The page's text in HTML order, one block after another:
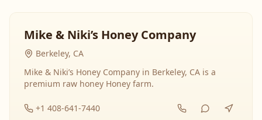
Mike & Niki’s Honey Company
Berkeley, CA
Mike & Niki’s Honey Company in Berkeley, CA is a
premium raw honey Honey farm.
+1 408-641-7440